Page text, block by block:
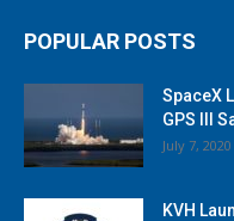
POPULAR POSTS
SpaceX
GPS III
July 7, 2020
KVH